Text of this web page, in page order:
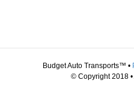
Budget Auto Transports™ •
© Copyright 2018